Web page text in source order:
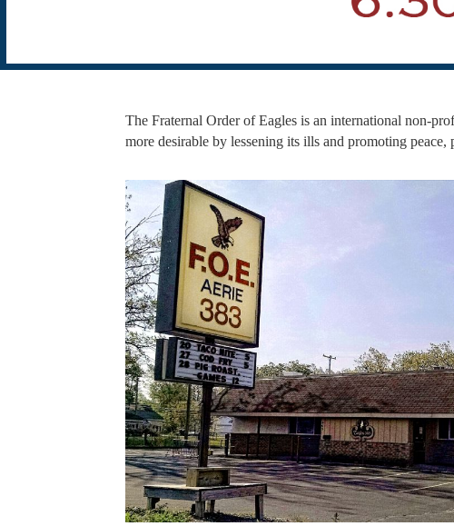
The Fraternal Order of Eagles is an international non-
more desirable by lessening its ills and promoting peace,